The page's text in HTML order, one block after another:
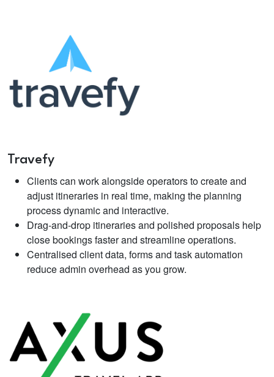
Travefy
Clients can work alongside operators to create and
adjust itineraries in real time, making the planning
process dynamic and interactive.
Drag‑and‑drop itineraries and polished proposals help
close bookings faster and streamline operations.
Centralised client data, forms and task automation
reduce admin overhead as you grow.